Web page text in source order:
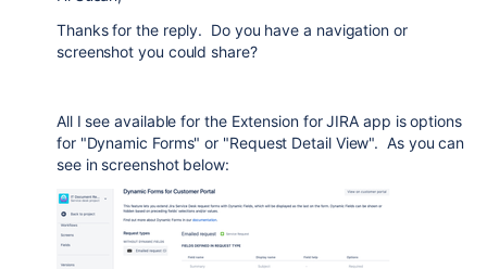
Thanks for the reply. Do you have a navigation or
screenshot you could share?
All I see available for the Extension for JIRA app is options
for "Dynamic Forms" or "Request Detail View". As you can
see in screenshot below: